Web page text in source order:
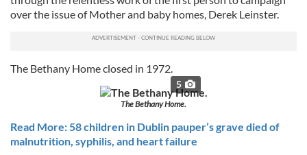
over the issue of Mother and baby homes, Derek Leinster.
The Bethany Home closed in 1972.
5
The Bethany Home.
Read More: 58 children in Dublin pauper’s grave died of
malnutrition, syphilis, and heart failure